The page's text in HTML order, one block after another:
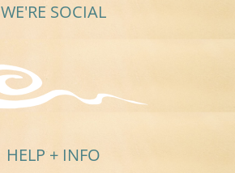
WE'RE SOCIAL
HELP + INFO